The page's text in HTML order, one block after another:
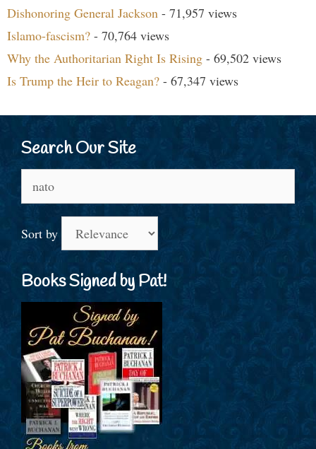
Dishonoring General Jackson - 71,957 views
Islamo-fascism? - 70,764 views
Why the Authoritarian Right Is Rising - 69,502 views
Is Trump the Heir to Reagan? - 67,347 views
Search Our Site
for:
Sort by
Books Signed by Pat!